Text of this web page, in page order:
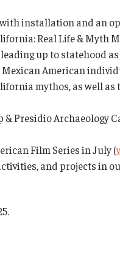
installation and an
Real Life & Myth
up to statehood
American
mythos, as well
Presidio Archaeology
Film Series in July (
and projects in